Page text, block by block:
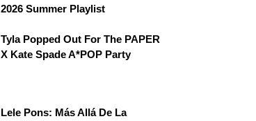
2026 Summer Playlist
Tyla Popped Out For The PAPER
X Kate Spade A*POP Party
Lele Pons: Más Allá De La